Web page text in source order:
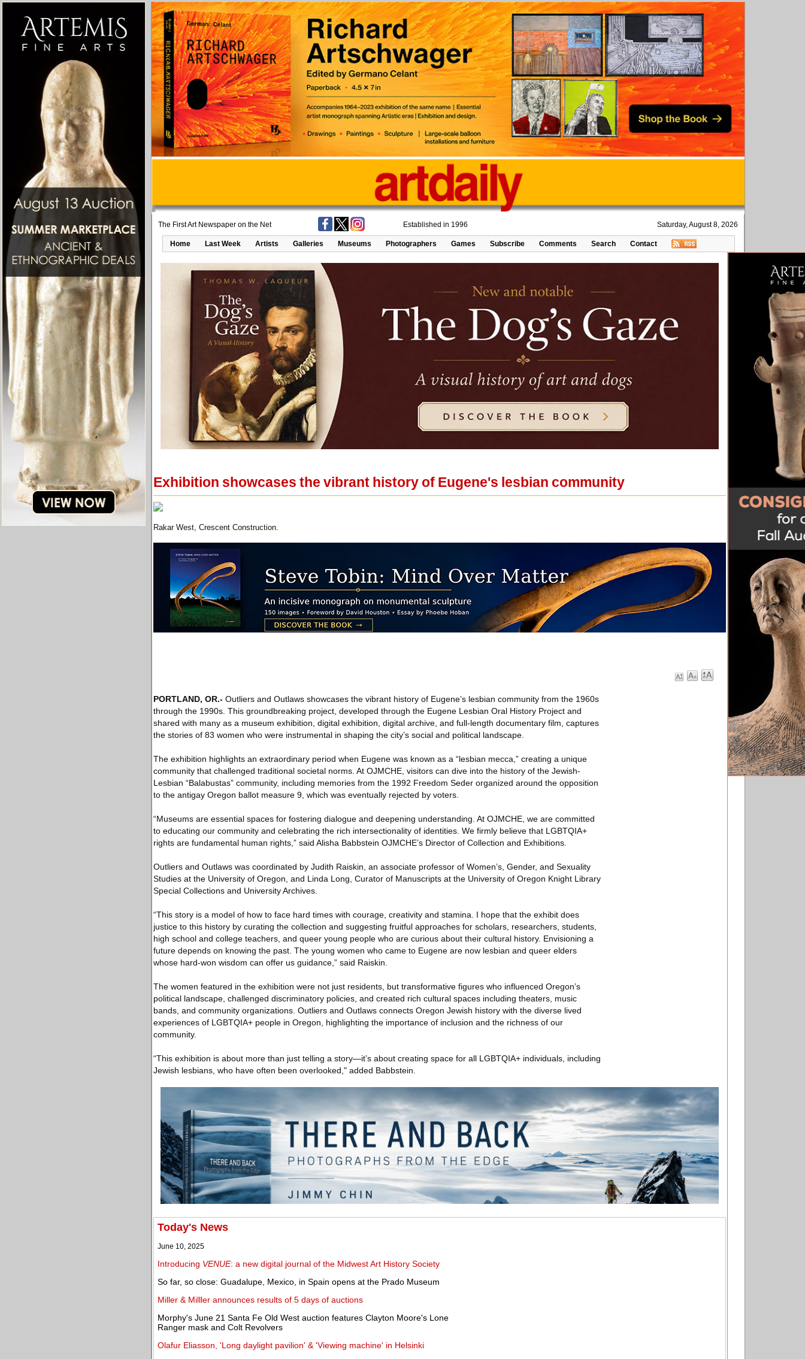
The First Art Newspaper on the Net Established in 1996 Saturday, August 8, 2026
Home Last Week Artists Galleries Museums Photographers Games Subscribe Comments Search Contact
Exhibition showcases the vibrant history of Eugene's lesbian community
Rakar West, Crescent Construction.
PORTLAND, OR.- Outliers and Outlaws showcases the vibrant history of Eugene’s lesbian community from the 1960s
through the 1990s. This groundbreaking project, developed through the Eugene Lesbian Oral History Project and
shared with many as a museum exhibition, digital exhibition, digital archive, and full-length documentary film, captures
the stories of 83 women who were instrumental in shaping the city’s social and political landscape.
The exhibition highlights an extraordinary period when Eugene was known as a “lesbian mecca,” creating a unique
community that challenged traditional societal norms. At OJMCHE, visitors can dive into the history of the Jewish-
Lesbian “Balabustas” community, including memories from the 1992 Freedom Seder organized around the opposition
to the antigay Oregon ballot measure 9, which was eventually rejected by voters.
“Museums are essential spaces for fostering dialogue and deepening understanding. At OJMCHE, we are committed
to educating our community and celebrating the rich intersectionality of identities. We firmly believe that LGBTQIA+
rights are fundamental human rights,” said Alisha Babbstein OJMCHE’s Director of Collection and Exhibitions.
Outliers and Outlaws was coordinated by Judith Raiskin, an associate professor of Women’s, Gender, and Sexuality
Studies at the University of Oregon, and Linda Long, Curator of Manuscripts at the University of Oregon Knight Library
Special Collections and University Archives.
“This story is a model of how to face hard times with courage, creativity and stamina. I hope that the exhibit does
justice to this history by curating the collection and suggesting fruitful approaches for scholars, researchers, students,
high school and college teachers, and queer young people who are curious about their cultural history. Envisioning a
future depends on knowing the past. The young women who came to Eugene are now lesbian and queer elders
whose hard-won wisdom can offer us guidance,” said Raiskin.
The women featured in the exhibition were not just residents, but transformative figures who influenced Oregon’s
political landscape, challenged discriminatory policies, and created rich cultural spaces including theaters, music
bands, and community organizations. Outliers and Outlaws connects Oregon Jewish history with the diverse lived
experiences of LGBTQIA+ people in Oregon, highlighting the importance of inclusion and the richness of our
community.
“This exhibition is about more than just telling a story—it’s about creating space for all LGBTQIA+ individuals, including
Jewish lesbians, who have often been overlooked," added Babbstein.
Today's News
June 10, 2025
Introducing VENUE: a new digital journal of the Midwest Art History Society
So far, so close: Guadalupe, Mexico, in Spain opens at the Prado Museum
Miller & Milller announces results of 5 days of auctions
Morphy's June 21 Santa Fe Old West auction features Clayton Moore's Lone
Ranger mask and Colt Revolvers
Olafur Eliasson, 'Long daylight pavilion' & 'Viewing machine' in Helsinki